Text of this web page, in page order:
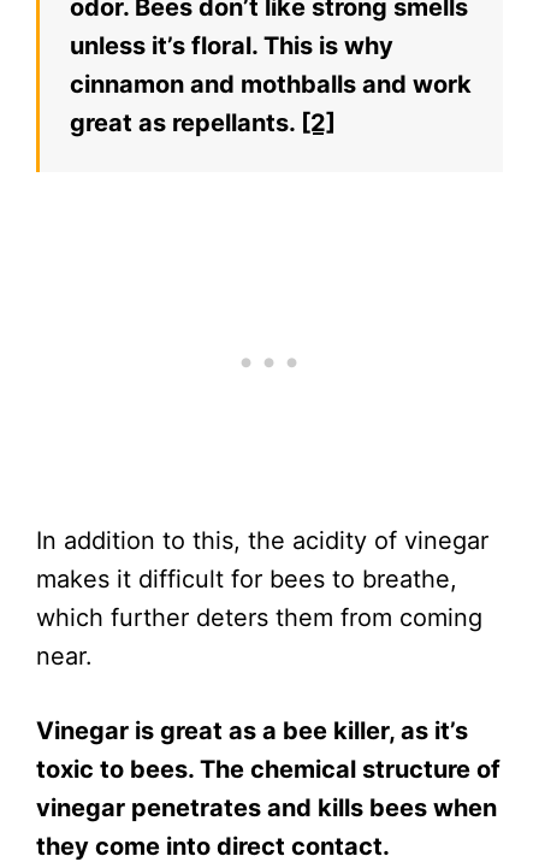
odor. Bees don’t like strong smells
unless it’s floral. This is why
cinnamon and mothballs and work
great as repellants. [2]
In addition to this, the acidity of vinegar
makes it difficult for bees to breathe,
which further deters them from coming
near.
Vinegar is great as a bee killer, as it’s
toxic to bees. The chemical structure of
vinegar penetrates and kills bees when
they come into direct contact.